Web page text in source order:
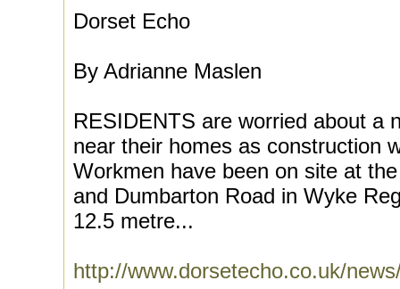
Dorset Echo
By Adrianne Maslen
RESIDENTS are worried about a
near their homes as construction
Workmen have been on site at
and Dumbarton Road in Wyke
12.5 metre...
http://www.dorsetecho.co.uk/